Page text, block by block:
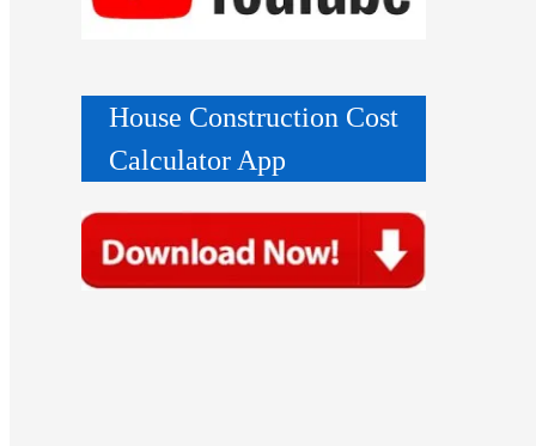
House Construction Cost
Calculator App